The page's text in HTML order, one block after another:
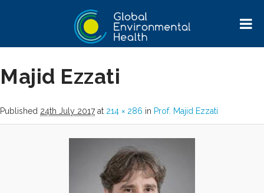
Image navigation Next →
Majid Ezzati
Published 24th July 2017at 214 × 286 in Prof. Majid Ezzati